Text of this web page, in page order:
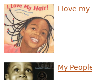
I love my
My